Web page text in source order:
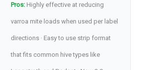
Pros:Highly effective at reducing
varroa mite loads when used per label
directions · Easy to use strip format
that fits common hive types like